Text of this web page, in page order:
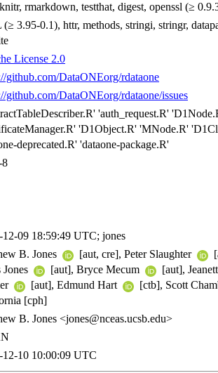
rmarkdown, testthat, digest, openssl (≥
3.95-0.1), httr, methods, stringi, stringr,
License 2.0
github.com/DataONEorg/rdataone
github.com/DataONEorg/rdataone/issues
'auth_request.R'
'D1Object.R' 'MNode.R'
deprecated.R' 'dataone-package.R'
12-09 18:59:49 UTC; jones
B. Jones [aut, cre], Peter Slaughter
[aut], Bryce Mecum [aut],
[aut], Edmund Hart [ctb], Scott
[cph]
B. Jones <jones@nceas.ucsb.edu>
12-10 10:00:09 UTC